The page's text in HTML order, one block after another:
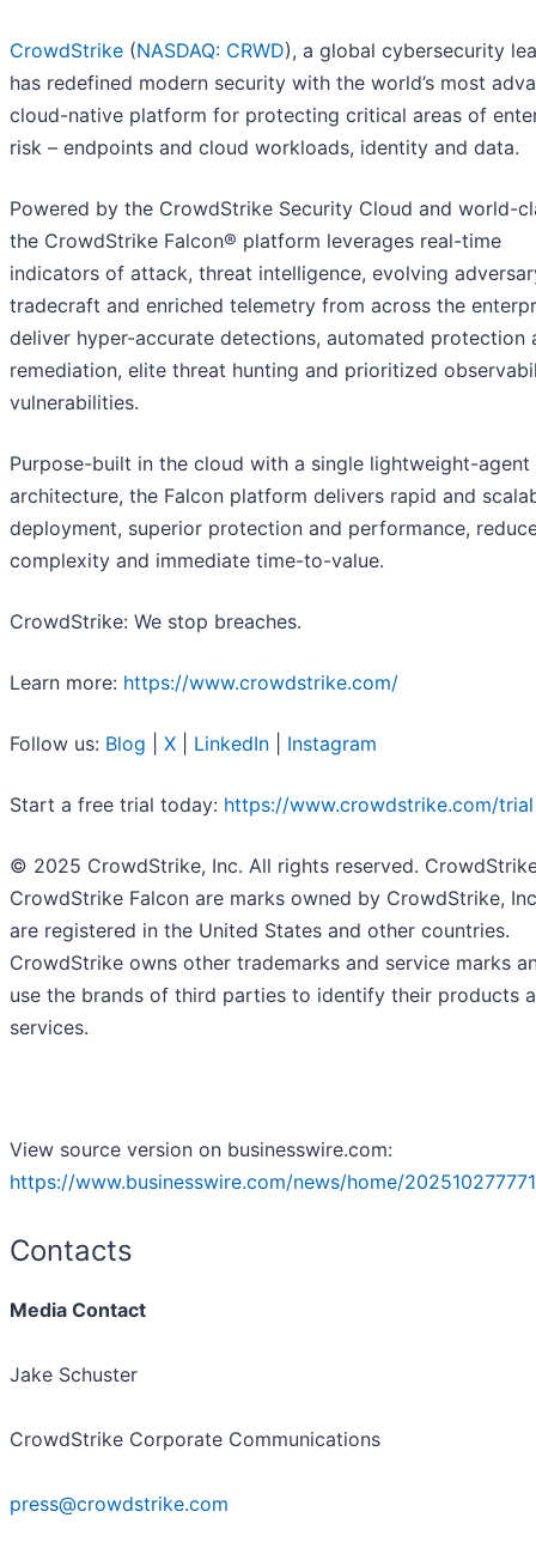
CrowdStrike (NASDAQ: CRWD), a global cybersecurity
has redefined modern security with the world’s most
cloud-native platform for protecting critical areas of
risk – endpoints and cloud workloads, identity and data.
Powered by the CrowdStrike Security Cloud and world-
the CrowdStrike Falcon® platform leverages real-time
indicators of attack, threat intelligence, evolving
tradecraft and enriched telemetry from across the
deliver hyper-accurate detections, automated protection
remediation, elite threat hunting and prioritized
vulnerabilities.
Purpose-built in the cloud with a single lightweight-agent
architecture, the Falcon platform delivers rapid and
deployment, superior protection and performance,
complexity and immediate time-to-value.
CrowdStrike: We stop breaches.
Learn more: https://www.crowdstrike.com/
Follow us: Blog X LinkedIn Instagram
Start a free trial today: https://www.crowdstrike.com/trial
© 2025 CrowdStrike, Inc. All rights reserved.
CrowdStrike Falcon are marks owned by CrowdStrike,
are registered in the United States and other countries.
CrowdStrike owns other trademarks and service marks
use the brands of third parties to identify their products
services.
View source version on businesswire.com:
https://www.businesswire.com/news/home/
Contacts
Media Contact
Jake Schuster
CrowdStrike Corporate Communications
press@crowdstrike.com